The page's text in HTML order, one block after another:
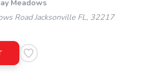
Meadows
Road Jacksonville FL, 32217